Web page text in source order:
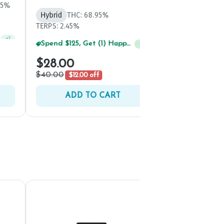
+1
Hybrid
THC: 68.95%
TERPS: 2.45%
Spend $125, Get (1) Happy J's 7ct PRJ's For $1! +
$28.00
$40.00 $12.00 off
ADD TO CART